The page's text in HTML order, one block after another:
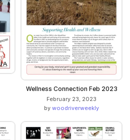
Wellness Connection Feb 2023
February 23, 2023
by woodriverweekly